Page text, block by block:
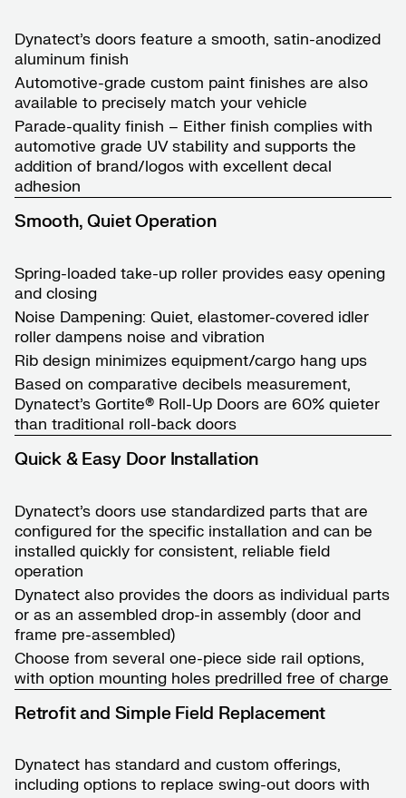
Dynatect’s doors feature a smooth, satin-anodized
aluminum finish
Automotive-grade custom paint finishes are also
available to precisely match your vehicle
Parade-quality finish – Either finish complies with
automotive grade UV stability and supports the
addition of brand/logos with excellent decal
adhesion
Smooth, Quiet Operation
Spring-loaded take-up roller provides easy opening
and closing
Noise Dampening: Quiet, elastomer-covered idler
roller dampens noise and vibration
Rib design minimizes equipment/cargo hang ups
Based on comparative decibels measurement,
Dynatect’s Gortite® Roll-Up Doors are 60% quieter
than traditional roll-back doors
Quick & Easy Door Installation
Dynatect’s doors use standardized parts that are
configured for the specific installation and can be
installed quickly for consistent, reliable field
operation
Dynatect also provides the doors as individual parts
or as an assembled drop-in assembly (door and
frame pre-assembled)
Choose from several one-piece side rail options,
with option mounting holes predrilled free of charge
Retrofit and Simple Field Replacement
Dynatect has standard and custom offerings,
including options to replace swing-out doors with